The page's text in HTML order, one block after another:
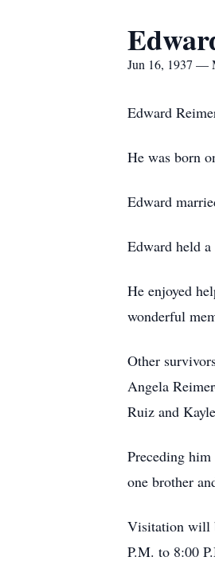
Jun 16, 1937 —
Edward
He was born
Edward
Edward held
He enjoyed
wonderful
Other
Angela
Ruiz and
Preceding
one brother
Visitation will
P.M. to 8:00